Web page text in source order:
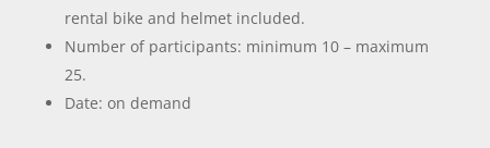
rental bike and helmet included.
Number of participants: minimum 10 – maximum
25.
Date: on demand